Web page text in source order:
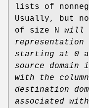
lists of
Usually, but
of size N will
starting at 0
source domain
with the
destination
associated